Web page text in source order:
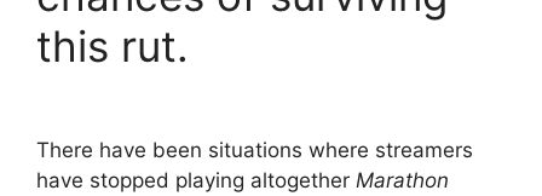
this rut.
There have been situations where streamers
have stopped playing altogether Marathon